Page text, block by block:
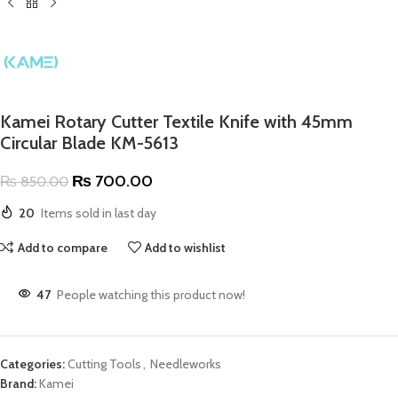
Kamei Rotary Cutter Textile Knife with 45mm
Circular Blade KM-5613
₨850.00 ₨ 700.00
20 Items sold in last day
Add to compare Add to wishlist
47 People watching this product now!
Categories:Cutting Tools, Needleworks
Brand:Kamei